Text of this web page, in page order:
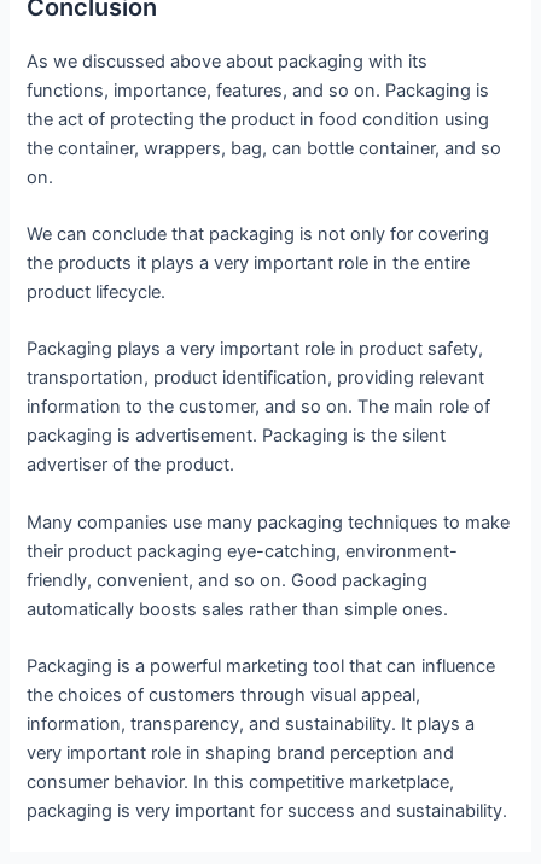
Conclusion
As we discussed above about packaging with its
functions, importance, features, and so on. Packaging is
the act of protecting the product in food condition using
the container, wrappers, bag, can bottle container, and so
on.
We can conclude that packaging is not only for covering
the products it plays a very important role in the entire
product lifecycle.
Packaging plays a very important role in product safety,
transportation, product identification, providing relevant
information to the customer, and so on. The main role of
packaging is advertisement. Packaging is the silent
advertiser of the product.
Many companies use many packaging techniques to make
their product packaging eye-catching, environment-
friendly, convenient, and so on. Good packaging
automatically boosts sales rather than simple ones.
Packaging is a powerful marketing tool that can influence
the choices of customers through visual appeal,
information, transparency, and sustainability. It plays a
very important role in shaping brand perception and
consumer behavior. In this competitive marketplace,
packaging is very important for success and sustainability.